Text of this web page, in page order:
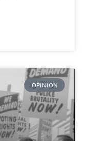
OPINION